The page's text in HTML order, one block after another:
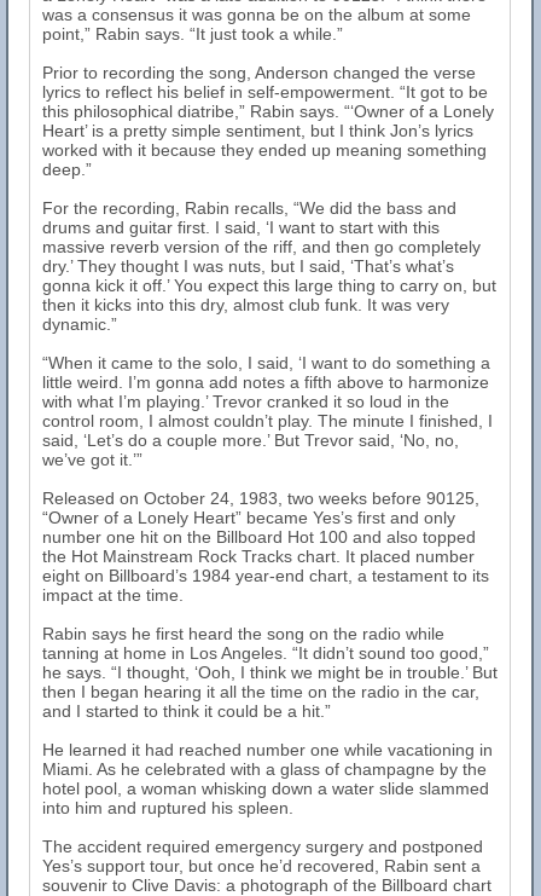
was a consensus it was gonna be on the album at some
point,” Rabin says. “It just took a while.”
Prior to recording the song, Anderson changed the verse
lyrics to reflect his belief in self-empowerment. “It got to be
this philosophical diatribe,” Rabin says. “‘Owner of a Lonely
Heart’ is a pretty simple sentiment, but I think Jon’s lyrics
worked with it because they ended up meaning something
deep.”
For the recording, Rabin recalls, “We did the bass and
drums and guitar first. I said, ‘I want to start with this
massive reverb version of the riff, and then go completely
dry.’ They thought I was nuts, but I said, ‘That’s what’s
gonna kick it off.’ You expect this large thing to carry on, but
then it kicks into this dry, almost club funk. It was very
dynamic.”
“When it came to the solo, I said, ‘I want to do something a
little weird. I’m gonna add notes a fifth above to harmonize
with what I’m playing.’ Trevor cranked it so loud in the
control room, I almost couldn’t play. The minute I finished, I
said, ‘Let’s do a couple more.’ But Trevor said, ‘No, no,
we’ve got it.’”
Released on October 24, 1983, two weeks before 90125,
“Owner of a Lonely Heart” became Yes’s first and only
number one hit on the Billboard Hot 100 and also topped
the Hot Mainstream Rock Tracks chart. It placed number
eight on Billboard’s 1984 year-end chart, a testament to its
impact at the time.
Rabin says he first heard the song on the radio while
tanning at home in Los Angeles. “It didn’t sound too good,”
he says. “I thought, ‘Ooh, I think we might be in trouble.’ But
then I began hearing it all the time on the radio in the car,
and I started to think it could be a hit.”
He learned it had reached number one while vacationing in
Miami. As he celebrated with a glass of champagne by the
hotel pool, a woman whisking down a water slide slammed
into him and ruptured his spleen.
The accident required emergency surgery and postponed
Yes’s support tour, but once he’d recovered, Rabin sent a
souvenir to Clive Davis: a photograph of the Billboard chart